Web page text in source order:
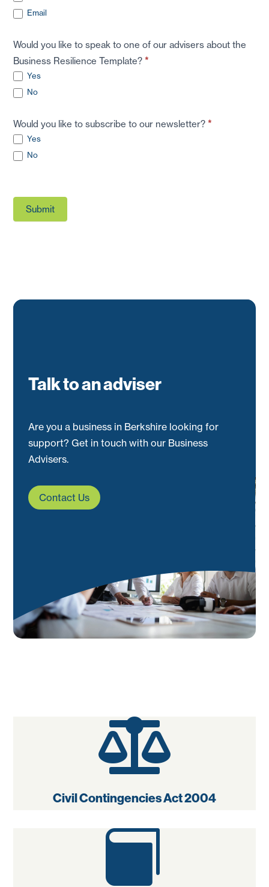
Email
Would you like to speak to one of our advisers about the
Business Resilience Template?*
Yes
No
Would you like to subscribe to our newsletter?*
Yes
No
Submit
Talk to an adviser
Are you a business in Berkshire looking for
support? Get in touch with our Business
Advisers.
Contact Us

Civil Contingencies Act 2004
